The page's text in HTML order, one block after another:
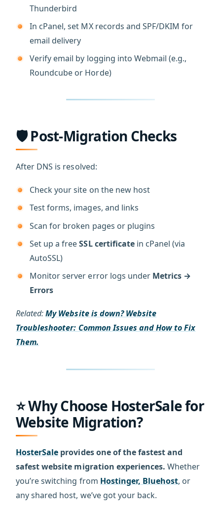
Thunderbird
In cPanel, set MX records and SPF/DKIM for
email delivery
Verify email by logging into Webmail (e.g.,
Roundcube or Horde)
🛡️ Post-Migration Checks
After DNS is resolved:
Check your site on the new host
Test forms, images, and links
Scan for broken pages or plugins
Set up a freeSSL certificatein cPanel (via
AutoSSL)
Monitor server error logs under Metrics →
Errors
Related:My Website is down? Website
Troubleshooter: Common Issues and How to Fix
Them.
⭐ Why Choose HosterSale for
Website Migration?
HosterSale provides one of the fastest and
safest website migration experiences. Whether
you’re switching from Hostinger, Bluehost, or
any shared host, we’ve got your back.